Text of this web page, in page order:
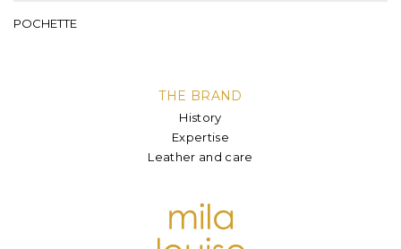
POCHETTE
THE BRAND
History
Expertise
Leather and care